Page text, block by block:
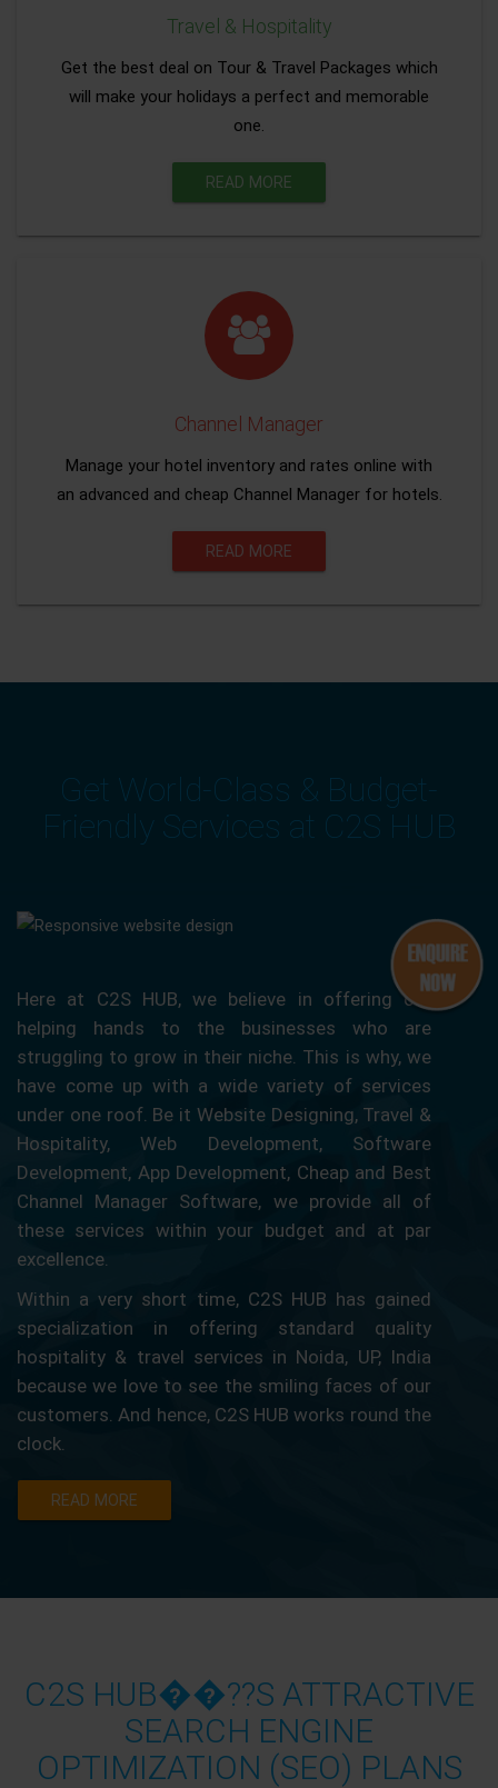
Travel & Hospitality
Get the best deal on Tour & Travel Packages which
will make your holidays a perfect and memorable
one.
READ MORE
Channel Manager
Manage your hotel inventory and rates online with
an advanced and cheap Channel Manager for hotels.
READ MORE
Get World-Class & Budget-
Friendly Services at C2S HUB
Here at C2S HUB, we believe in offering our
helping hands to the businesses who are
struggling to grow in their niche. This is why, we
have come up with a wide variety of services
under one roof. Be it Website Designing, Travel &
Hospitality, Web Development, Software
Development, App Development, Cheap and Best
Channel Manager Software, we provide all of
these services within your budget and at par
excellence.
Within a very short time, C2S HUB has gained
specialization in offering standard quality
hospitality & travel services in Noida, UP, India
because we love to see the smiling faces of our
customers. And hence, C2S HUB works round the
clock.
READ MORE
C2S HUB��??S ATTRACTIVE
SEARCH ENGINE
OPTIMIZATION (SEO) PLANS